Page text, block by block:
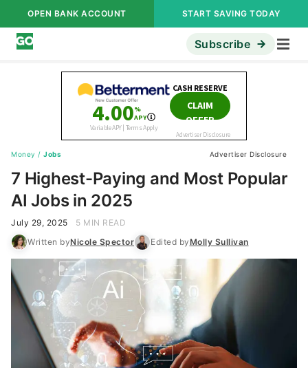
OPEN BANK ACCOUNT START SAVING TODAY
Subscribe
Money / Jobs Advertiser Disclosure
7 Highest-Paying and Most Popular
AI Jobs in 2025
July 29, 2025
5 MIN READ
Written byNicole Spector Edited byMolly Sullivan